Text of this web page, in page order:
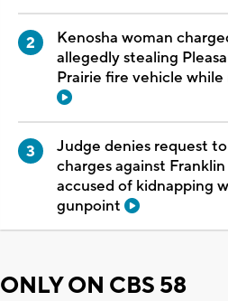
Kenosha woman
allegedly stealing
Prairie fire vehicle while
Judge denies request to
charges against
accused of kidnapping
gunpoint
ONLY ON CBS 58